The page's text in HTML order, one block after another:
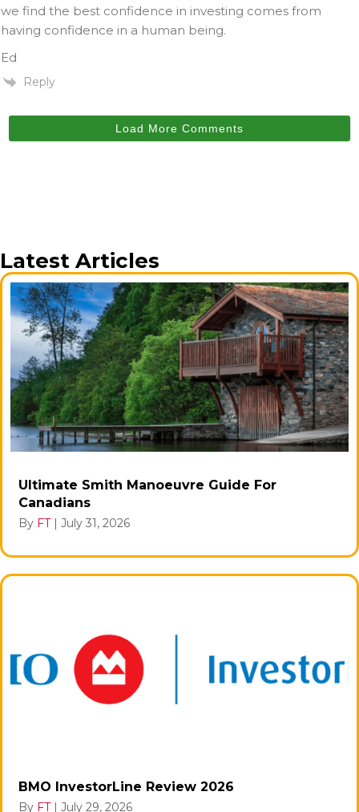
we find the best confidence in investing comes from
having confidence in a human being.
Ed
Reply
Load More Comments
Latest Articles
Ultimate Smith Manoeuvre Guide For
Canadians
By FT | July 31, 2026
BMO InvestorLine Review 2026
By FT | July 29, 2026